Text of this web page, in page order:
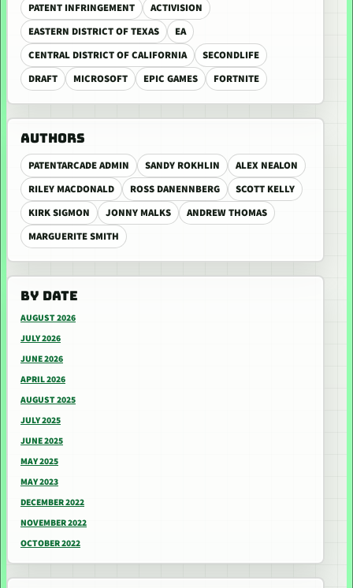
PATENT INFRINGEMENT
ACTIVISION
EASTERN DISTRICT OF TEXAS
EA
CENTRAL DISTRICT OF CALIFORNIA
SECONDLIFE
DRAFT
MICROSOFT EPIC GAMES FORTNITE
AUTHORS
PATENTARCADE ADMIN SANDY ROKHLIN
ALEX NEALON
RILEY MACDONALD
ROSS DANENNBERG
SCOTT KELLY
KIRK SIGMON
JONNY MALKS
ANDREW THOMAS
MARGUERITE SMITH
BY DATE
AUGUST 2026
JULY 2026
JUNE 2026
APRIL 2026
AUGUST 2025
JULY 2025
JUNE 2025
MAY 2025
MAY 2023
DECEMBER 2022
NOVEMBER 2022
OCTOBER 2022